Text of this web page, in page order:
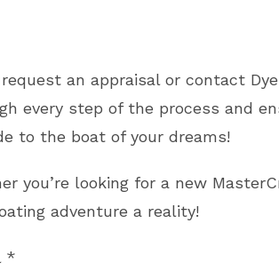
an appraisal or contact
every step of the process and
to the boat of your dreams!
you’re looking for a new
adventure a reality!
*